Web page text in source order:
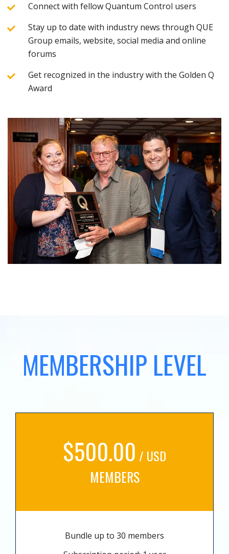
Connect with fellow Quantum Control users
Stay up to date with industry news through QUE
Group emails, website, social media and online
forums
Get recognized in the industry with the Golden Q
Award
MEMBERSHIP LEVEL
$500.00 / USD
MEMBERS
Bundle up to 30 members